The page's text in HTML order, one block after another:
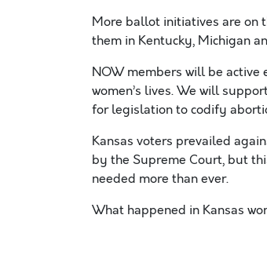
More ballot initiatives are on
them in Kentucky, Michigan
NOW members will be
women’s lives. We will
for legislation to codify
Kansas voters prevailed
by the Supreme Court, but
needed more than ever.
What happened in Kansas